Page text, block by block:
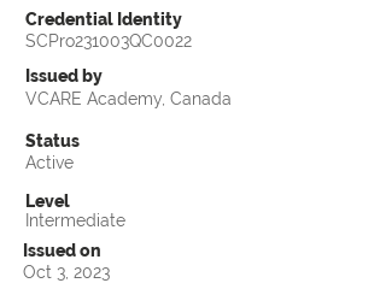
Credential Identity
SCPro231003QC0022
Issued by
VCARE Academy, Canada
Status
Active
Level
Intermediate
Issued on
Oct 3, 2023